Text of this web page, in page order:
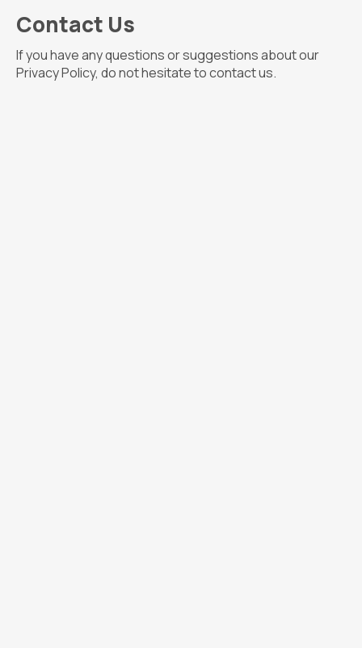
Contact Us
If you have any questions or suggestions about our
Privacy Policy, do not hesitate to contact us.